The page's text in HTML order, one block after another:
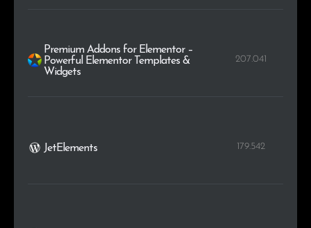
Premium Addons for Elementor –
Powerful Elementor Templates &
Widgets
207.041
JetElements 179.542